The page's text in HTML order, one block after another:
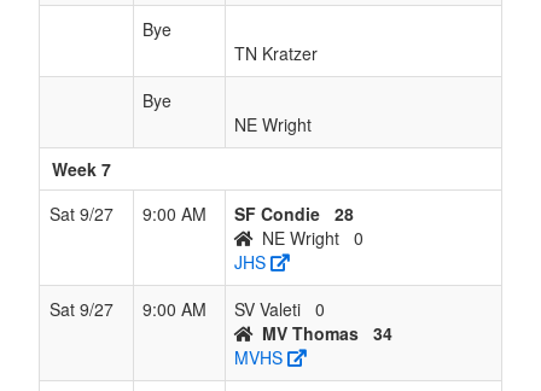
Bye
TN Kratzer
Bye
NE Wright
Week 7
Sat 9/27
9:00 AM SF Condie 28
NE Wright 0
JHS
Sat 9/27
9:00 AM SV Valeti 0
MV Thomas 34
MVHS